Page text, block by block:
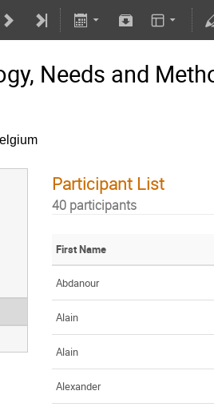
Needs and
Participant List
40 participants
First Name
Abdanour
Alain
Alain
Alexander